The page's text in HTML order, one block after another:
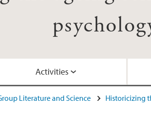
Activities
(2015)
Literature and Science Historicizing